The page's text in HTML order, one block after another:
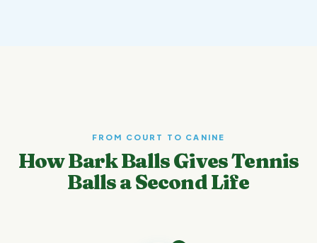
FROM COURT TO CANINE
How Bark Balls Gives Tennis
Balls a Second Life